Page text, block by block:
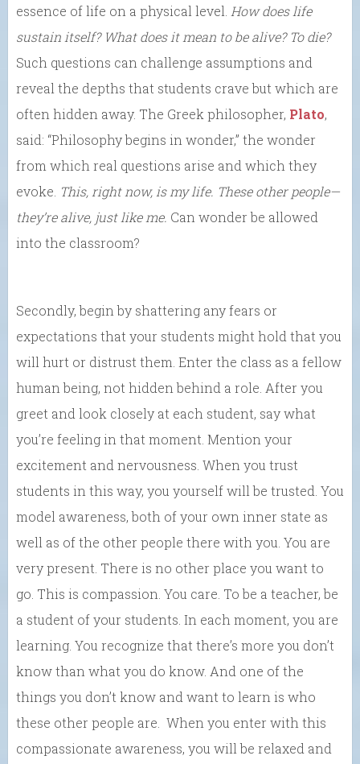
essence of life on a physical level. How does life
sustain itself? What does it mean to be alive? To die?
Such questions can challenge assumptions and
reveal the depths that students crave but which are
often hidden away. The Greek philosopher, Plato,
said: “Philosophy begins in wonder,” the wonder
from which real questions arise and which they
evoke. This, right now, is my life. These other people—
they’re alive, just like me. Can wonder be allowed
into the classroom?
Secondly, begin by shattering any fears or
expectations that your students might hold that you
will hurt or distrust them. Enter the class as a fellow
human being, not hidden behind a role. After you
greet and look closely at each student, say what
you’re feeling in that moment. Mention your
excitement and nervousness. When you trust
students in this way, you yourself will be trusted. You
model awareness, both of your own inner state as
well as of the other people there with you. You are
very present. There is no other place you want to
go. This is compassion. You care. To be a teacher, be
a student of your students. In each moment, you are
learning. You recognize that there’s more you don’t
know than what you do know. And one of the
things you don’t know and want to learn is who
these other people are. When you enter with this
compassionate awareness, you will be relaxed and